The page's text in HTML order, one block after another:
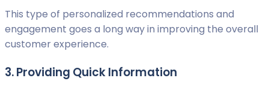
This type of personalized recommendations and
engagement goes a long way in improving the overall
customer experience.
3. Providing Quick Information